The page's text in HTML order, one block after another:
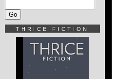
THRICE FICTION